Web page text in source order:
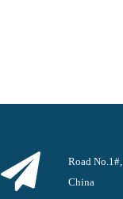
Road
China